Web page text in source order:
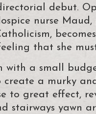
debut.
nurse
that she
with a small
a murky
to great effect,
stairways yawn